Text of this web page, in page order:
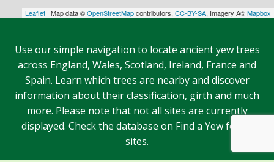
Leaflet | Map data ©OpenStreetMapcontributors, CC-BY-SA, Imagery Â©Mapbox
Use our simple navigation to locate ancient yew trees
across England, Wales, Scotland, Ireland, France and
Spain. Learn which trees are nearby and discover
information about their classification, girth and much
more. Please note that not all sites are currently
displayed. Check the database on Find a Yew for all
sites.